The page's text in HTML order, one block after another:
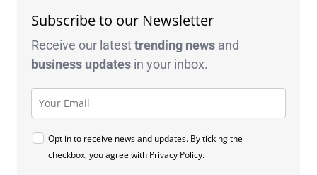
Subscribe to our Newsletter
Receive our latesttrending news and
business updates in your inbox.
Opt in to receive news and updates. By ticking the
checkbox, you agree with Privacy Policy.